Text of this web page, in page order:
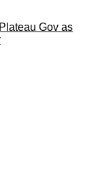
Gov as